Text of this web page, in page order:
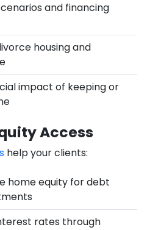
and financing
housing and
impact of keeping or
Access
help your clients:
home equity for debt
rates through